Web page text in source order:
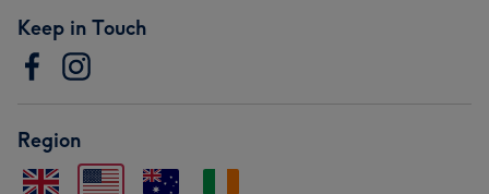
Keep in Touch
Region